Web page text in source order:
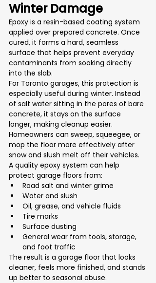
Winter Damage
Epoxy is a resin-based coating system
applied over prepared concrete. Once
cured, it forms a hard, seamless
surface that helps prevent everyday
contaminants from soaking directly
into the slab.
For Toronto garages, this protection is
especially useful during winter. Instead
of salt water sitting in the pores of bare
concrete, it stays on the surface
longer, making cleanup easier.
Homeowners can sweep, squeegee, or
mop the floor more effectively after
snow and slush melt off their vehicles.
A quality epoxy system can help
protect garage floors from:
Road salt and winter grime
Water and slush
Oil, grease, and vehicle fluids
Tire marks
Surface dusting
General wear from tools, storage,
and foot traffic
The result is a garage floor that looks
cleaner, feels more finished, and stands
up better to seasonal abuse.